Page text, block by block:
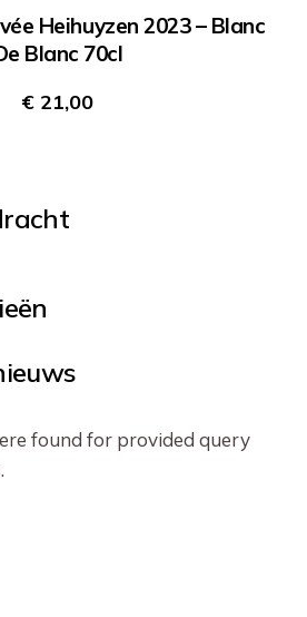
Heihuyzen 2023 – Blanc
Blanc 70cl
€ 21,00
found for provided query